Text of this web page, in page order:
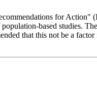
for Action"
based studies.
that this not be a